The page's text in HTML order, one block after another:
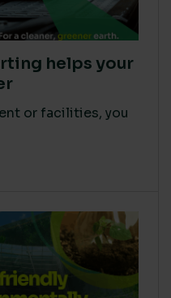
helps your
or facilities, you